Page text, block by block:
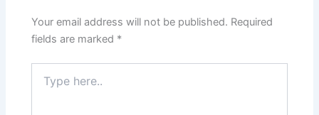
Your email address will not be published. Required
fields are marked *
here..